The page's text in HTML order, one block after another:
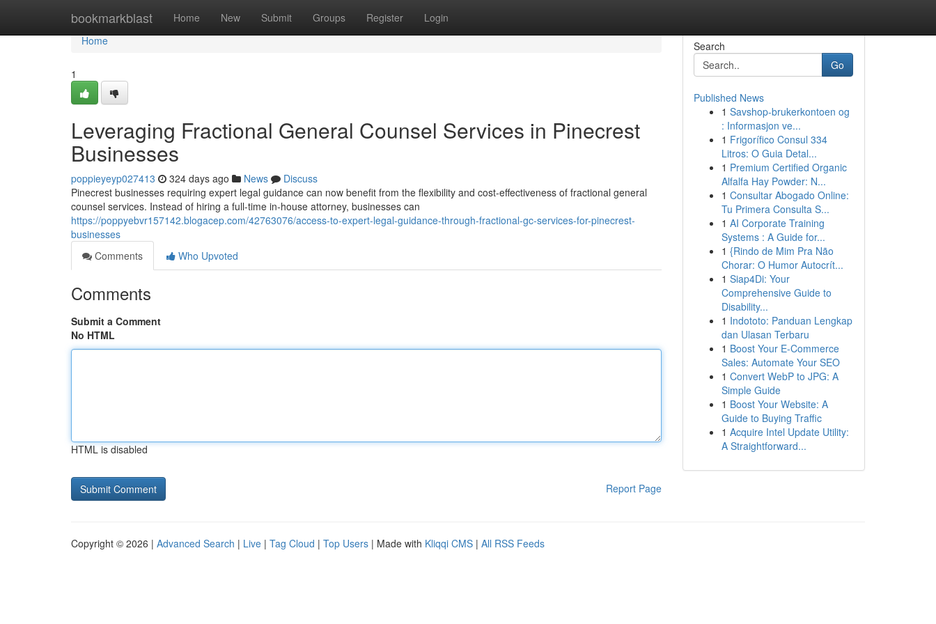
bookmarkblast Home New Submit Groups Register Login
Home
Home
1
Leveraging Fractional General Counsel Services in Pinecrest
Businesses
poppieyeyp027413 324 days ago News
Discuss
Pinecrest businesses requiring expert legal guidance can now benefit from the flexibility and cost-effectiveness of fractional general
counsel services. Instead of hiring a full-time in-house attorney, businesses can
https://poppyebvr157142.blogacep.com/42763076/access-to-expert-legal-guidance-through-fractional-gc-services-for-pinecrest-
businesses
Comments
Who Upvoted
Comments
Submit a Comment
No HTML
HTML is disabled
Report Page
Search
Go
Published News
1 Savshop-brukerkontoen og
: Informasjon ve...
1 Frigorífico Consul 334
Litros: O Guia Detal...
1 Premium Certified Organic
Alfalfa Hay Powder: N...
1 Consultar Abogado Online:
Tu Primera Consulta S...
1 AI Corporate Training
Systems : A Guide for...
1 {Rindo de Mim Pra Não
Chorar: O Humor Autocrít...
1 Siap4Di: Your
Comprehensive Guide to
Disability...
1 Indototo: Panduan Lengkap
dan Ulasan Terbaru
1 Boost Your E-Commerce
Sales: Automate Your SEO
1 Convert WebP to JPG: A
Simple Guide
1 Boost Your Website: A
Guide to Buying Traffic
1 Acquire Intel Update Utility:
A Straightforward...
Copyright © 2026 | Advanced Search | Live | Tag Cloud | Top Users | Made with Kliqqi CMS | All RSS Feeds